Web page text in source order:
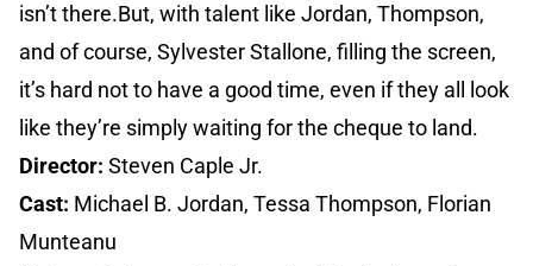
isn’t there.But, with talent like Jordan, Thompson,
and of course, Sylvester Stallone, filling the screen,
it’s hard not to have a good time, even if they all look
like they’re simply waiting for the cheque to land.
Director: Steven Caple Jr.
Cast: Michael B. Jordan, Tessa Thompson, Florian
Munteanu